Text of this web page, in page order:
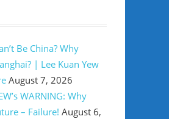
Be China? Why
| Lee Kuan Yew
August 7, 2026
WARNING: Why
– Failure! August 6,